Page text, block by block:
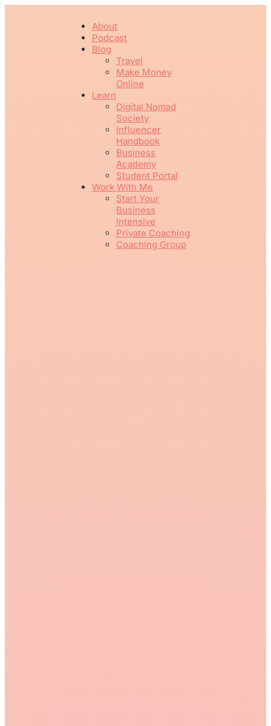
About
Podcast
Blog
Travel
Make Money
Online
Learn
Digital Nomad
Society
Influencer
Handbook
Business
Academy
Student Portal
Work With Me
Start Your
Business
Intensive
Private Coaching
Coaching Group